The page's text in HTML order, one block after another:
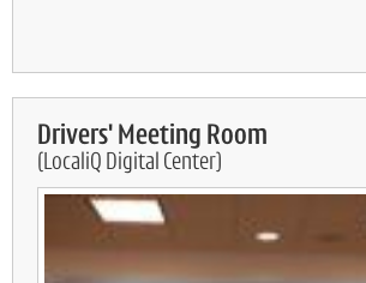
Drivers' Meeting Room
(LocaliQ Digital Center)